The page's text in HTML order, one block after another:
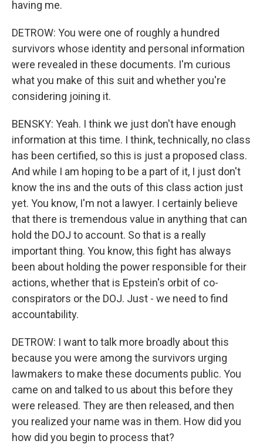
having me.
DETROW: You were one of roughly a hundred
survivors whose identity and personal information
were revealed in these documents. I'm curious
what you make of this suit and whether you're
considering joining it.
BENSKY: Yeah. I think we just don't have enough
information at this time. I think, technically, no class
has been certified, so this is just a proposed class.
And while I am hoping to be a part of it, I just don't
know the ins and the outs of this class action just
yet. You know, I'm not a lawyer. I certainly believe
that there is tremendous value in anything that can
hold the DOJ to account. So that is a really
important thing. You know, this fight has always
been about holding the power responsible for their
actions, whether that is Epstein's orbit of co-
conspirators or the DOJ. Just - we need to find
accountability.
DETROW: I want to talk more broadly about this
because you were among the survivors urging
lawmakers to make these documents public. You
came on and talked to us about this before they
were released. They are then released, and then
you realized your name was in them. How did you
how did you begin to process that?